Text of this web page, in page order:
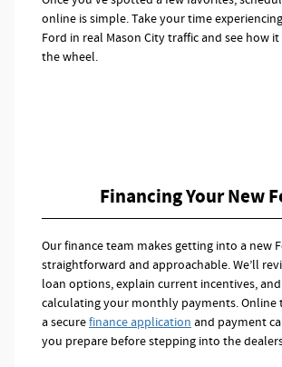
online is simple. Take your time
Ford in real Mason City traffic and see how
the wheel.
Financing Your New
Our finance team makes getting into a new
straightforward and approachable. We’ll
loan options, explain current incentives,
calculating your monthly payments. Online
a securefinance application and payment
you prepare before stepping into the